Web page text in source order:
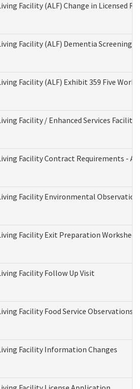
Facility (ALF) Change in Licensed
Facility (ALF) Dementia Screening
Facility (ALF) Exhibit 359 Five
Facility / Enhanced Services
Facility Contract Requirements -
Facility Environmental
Facility Exit Preparation
Facility Follow Up Visit
Facility Food Service
Facility Information Changes